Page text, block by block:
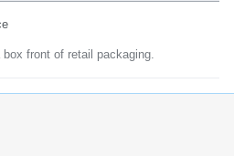
box front of retail packaging.